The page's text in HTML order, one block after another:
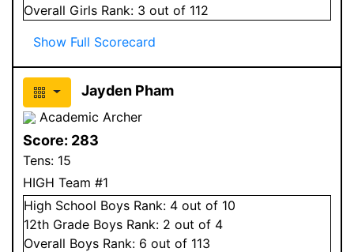
Overall Girls Rank: 3 out of 112
Show Full Scorecard
Jayden Pham
Academic Archer
Score: 283
Tens: 15
HIGH Team #1
High School Boys Rank: 4 out of 10
12th Grade Boys Rank: 2 out of 4
Overall Boys Rank: 6 out of 113